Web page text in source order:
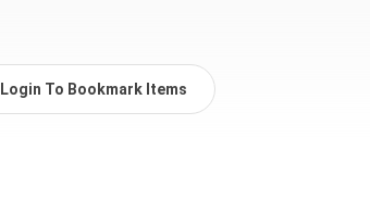
Login To Bookmark Items